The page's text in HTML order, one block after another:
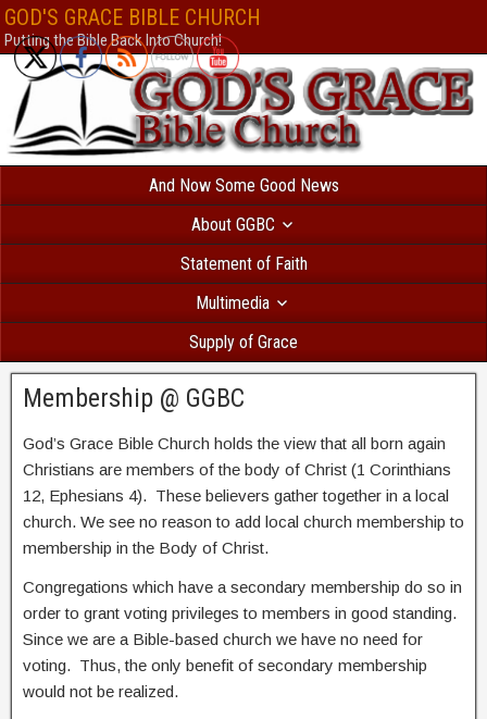
Безответственный человек, который решил взять
вероятностью получит отказ. В Україні
все сильніше і швидше. МФО відходять від докучливих продзвонів.
банковское учреждение и попробуете взять кредит без фото , вам
нет такой услуги. Всем бесплатно доступен
каталог МФО, так
микрофинансовых организаций. Здесь собраны самые интересные
дзвінків родичам оформляється миттєво. Перевірте самі
по паспорту.creditpulseБез отказа и длительных проверок выдается
под 0 процентов только новым клиентам.
GOD'S GRACE BIBLE CHURCH
Putting the Bible Back Into Church!
And Now Some Good News
About GGBC
Statement of Faith
Multimedia
Supply of Grace
Membership @ GGBC
God’s Grace Bible Church holds the view that all born again
Christians are members of the body of Christ (1 Corinthians
12, Ephesians 4). These believers gather together in a local
church. We see no reason to add local church membership to
membership in the Body of Christ.
Congregations which have a secondary membership do so in
order to grant voting privileges to members in good standing.
Since we are a Bible-based church we have no need for
voting. Thus, the only benefit of secondary membership
would not be realized.